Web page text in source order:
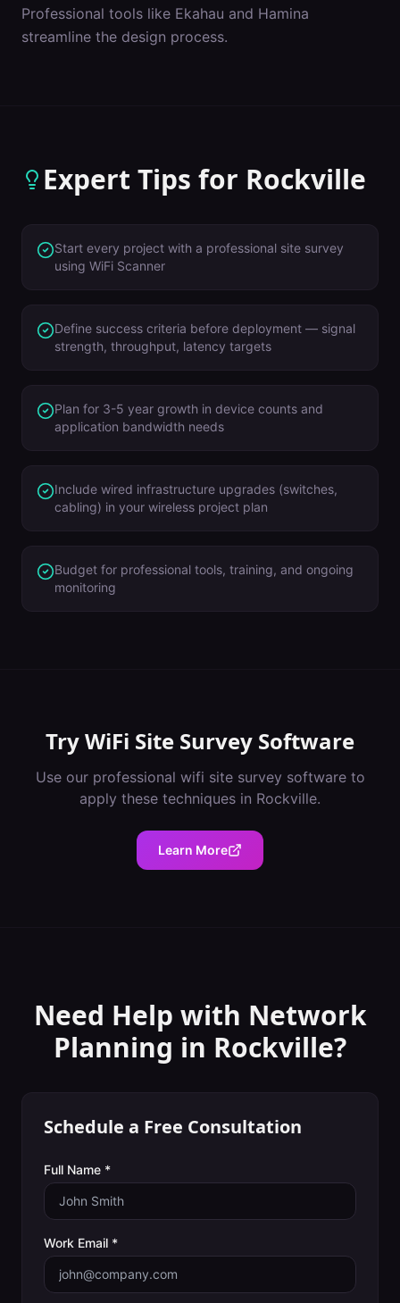
Professional tools like Ekahau and Hamina
streamline the design process.
Expert Tips for Rockville
Start every project with a professional site survey
using WiFi Scanner
Define success criteria before deployment — signal
strength, throughput, latency targets
Plan for 3-5 year growth in device counts and
application bandwidth needs
Include wired infrastructure upgrades (switches,
cabling) in your wireless project plan
Budget for professional tools, training, and ongoing
monitoring
TryWiFi Site Survey Software
Use our professional wifi site survey softwareto
apply these techniques in Rockville.
Learn More
Need Help with Network
Planning in Rockville?
Schedule a Free Consultation
Full Name *
Work Email *